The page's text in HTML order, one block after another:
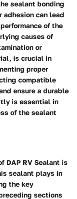
sealant bonding
can lead
of the
causes of
or
is crucial in
proper
compatible
ensure a durable
is essential in
of the sealant
DAP RV Sealant is
sealant plays in
the key
sections